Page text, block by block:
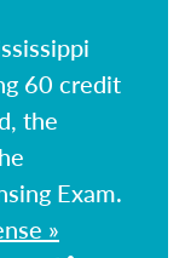
60 credit
the
Exam.
»